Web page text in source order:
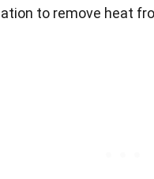
to remove heat